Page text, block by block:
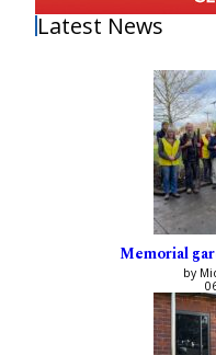
Latest News
Memorial
by